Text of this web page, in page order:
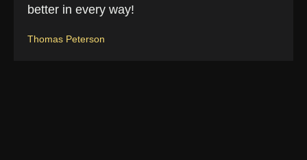
better in every way!
Thomas Peterson